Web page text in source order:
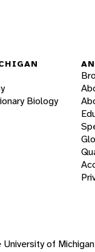
Biology
of Michigan